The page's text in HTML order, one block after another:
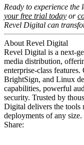
Ready to experience
your free trial today or
Revel Digital can
About Revel Digital
Revel Digital is a next-
media distribution,
enterprise-class
BrightSign, and Linux
capabilities, powerful
security. Trusted by
Digital delivers the tools
deployments of any size.
Share: